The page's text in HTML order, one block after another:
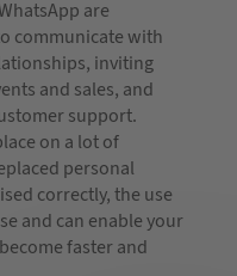
are
communicate with
inviting
and sales, and
support.
on a lot of
personal
correctly, the use
and can enable your
faster and